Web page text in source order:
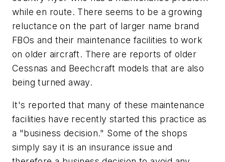
while en route. There seems to be a growing
reluctance on the part of larger name brand
FBOs and their maintenance facilities to work
on older aircraft. There are reports of older
Cessnas and Beechcraft models that are also
being turned away.
It's reported that many of these maintenance
facilities have recently started this practice as
a "business decision." Some of the shops
simply say it is an insurance issue and